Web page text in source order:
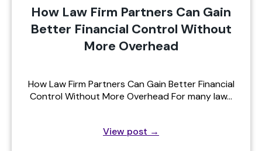
How Law Firm Partners Can Gain
Better Financial Control Without
More Overhead
How Law Firm Partners Can Gain Better Financial
Control Without More Overhead For many law…
View post →